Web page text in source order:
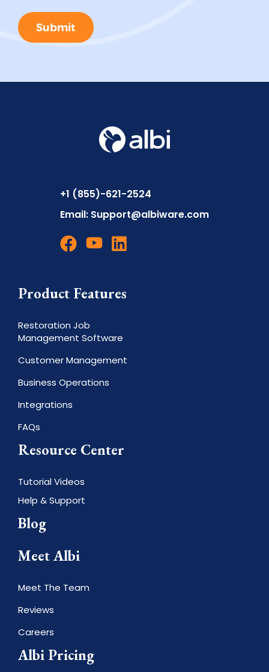
+1 (855)-621-2524
Email: Support@albiware.com
Product Features
Restoration Job
Management Software
Customer Management
Business Operations
Integrations
FAQs
Resource Center
Tutorial Videos
Help & Support
Blog
Meet Albi
Meet The Team
Reviews
Careers
Albi Pricing